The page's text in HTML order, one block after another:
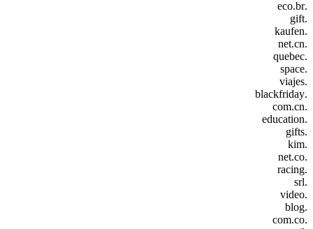
.eco.br
.gift
.kaufen
.net.cn
.quebec
.space
.viajes
.blackfriday
.com.cn
.education
.gifts
.kim
.net.co
.racing
.srl
.video
.blog
.com.co